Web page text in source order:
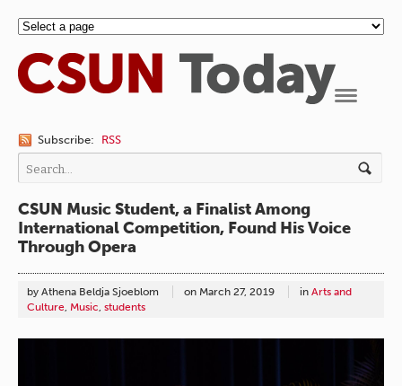
Subscribe: RSS
CSUN Music Student, a Finalist Among
International Competition, Found His Voice
Through Opera
by Athena Beldja Sjoeblom on March 27, 2019 in Arts and
Culture, Music, students